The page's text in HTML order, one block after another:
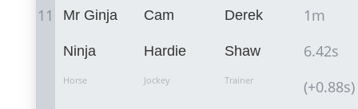
11 Mr Ginja
Ninja
Horse
Cam
Hardie
Jockey
Derek
Shaw
Trainer
1m
6.42s
(+0.88s)